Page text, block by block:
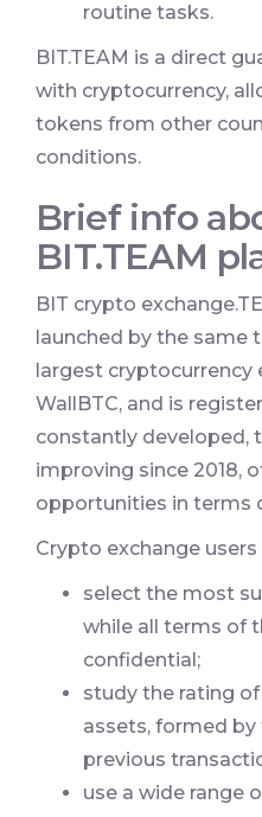
routine tasks.
BIT.TEAM is a direct
with cryptocurrency,
tokens from other
conditions.
Brief info
BIT.TEAM
BIT crypto
launched by the
largest cryptocurrency
WallBTC, and is
constantly developed,
improving since 2018,
opportunities in terms
Crypto exchange
select the most
while all terms of
confidential;
study the rating
assets, formed
previous
use a wide range